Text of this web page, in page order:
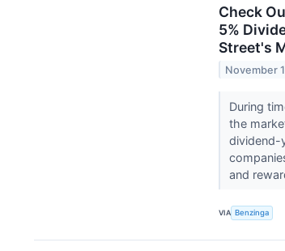
Check
5%
Street's
November
During
the
dividend-
and
VIA Benzinga